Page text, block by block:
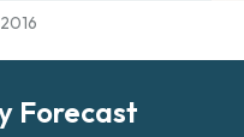
Forecast